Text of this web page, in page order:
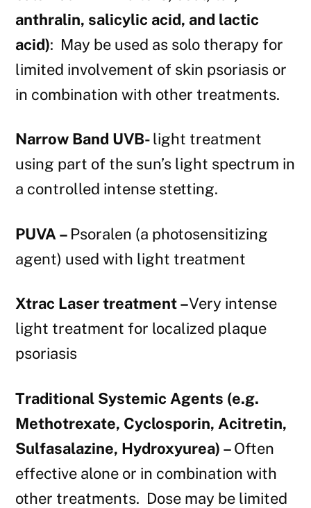
anthralin, salicylic acid, and lactic
acid): May be used as solo therapy for
limited involvement of skin psoriasis or
in combination with other treatments.
Narrow Band UVB-light treatment
using part of the sun’s light spectrum in
a controlled intense stetting.
PUVA – Psoralen (a photosensitizing
agent) used with light treatment
Xtrac Laser treatment –Very intense
light treatment for localized plaque
psoriasis
Traditional Systemic Agents (e.g.
Methotrexate, Cyclosporin, Acitretin,
Sulfasalazine, Hydroxyurea) –Often
effective alone or in combination with
other treatments. Dose may be limited